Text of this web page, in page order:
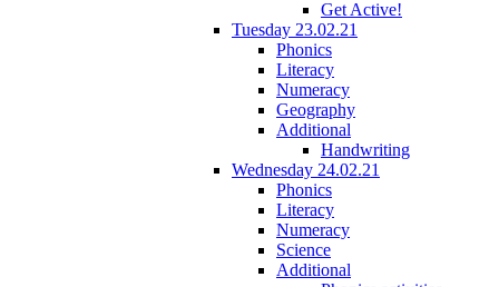
Get Active!
Tuesday 23.02.21
Phonics
Literacy
Numeracy
Geography
Additional
Handwriting
Wednesday 24.02.21
Phonics
Literacy
Numeracy
Science
Additional